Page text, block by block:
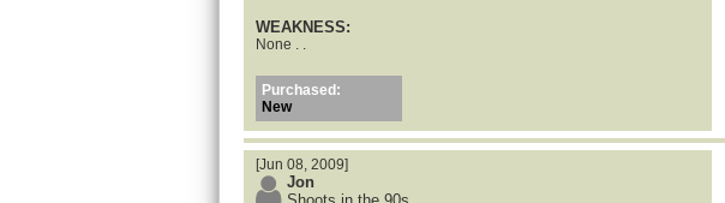
WEAKNESS:
None . .
Purchased:
New
[Jun 08, 2009]
Jon